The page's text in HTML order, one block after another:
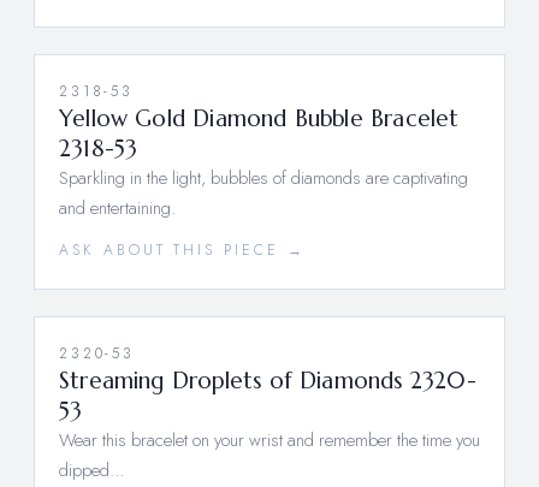
2318-53
Yellow Gold Diamond Bubble Bracelet
2318-53
Sparkling in the light, bubbles of diamonds are captivating
and entertaining.
ASK ABOUT THIS PIECE →
2320-53
Streaming Droplets of Diamonds 2320-
53
Wear this bracelet on your wrist and remember the time you
dipped…